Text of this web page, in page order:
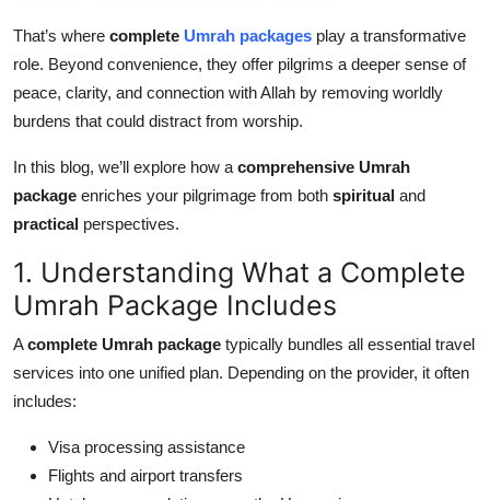
Top 10
How To
Support Number
That’s where complete Umrah packages play a transformative
role. Beyond convenience, they offer pilgrims a deeper sense of
peace, clarity, and connection with Allah by removing worldly
burdens that could distract from worship.
In this blog, we’ll explore how a comprehensive Umrah
package enriches your pilgrimage from both spiritual and
practical perspectives.
1. Understanding What a Complete
Umrah Package Includes
Acomplete Umrah package typically bundles all essential travel
services into one unified plan. Depending on the provider, it often
includes:
Visa processing assistance
Flights and airport transfers